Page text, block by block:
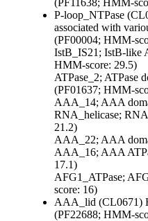
(PF11638; HMM-
P-loop_NTPase
associated with
(PF00004; HMM-
IstB_IS21; IstB-like
HMM-score: 29.5)
ATPase_2; ATPase
(PF01637; HMM-
AAA_14; AAA
RNA_helicase;
21.2)
AAA_22; AAA
AAA_16; AAA
17.1)
AFG1_ATPase;
score: 16)
AAA_lid (CL0671)
(PF22688; HMM-